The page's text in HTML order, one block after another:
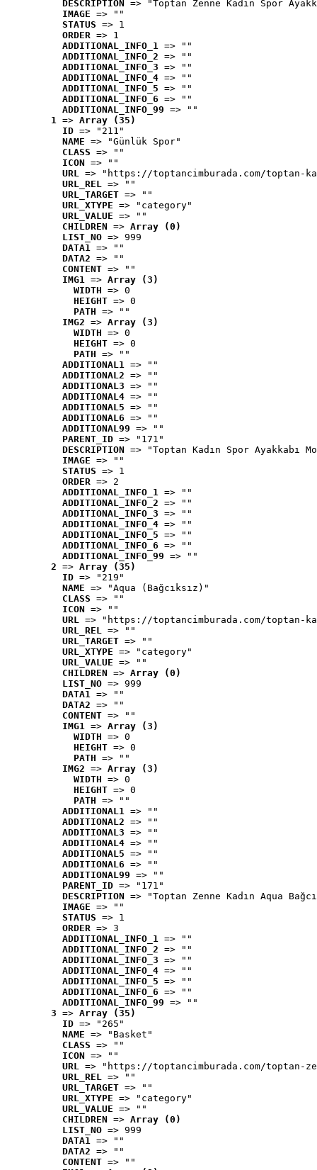
DESCRIPTION
=> "Toptan Zenne Kadın Spor
IMAGE => ""
STATUS => 1
ORDER => 1
ADDITIONAL_INFO_1 => ""
ADDITIONAL_INFO_2 => ""
ADDITIONAL_INFO_3 => ""
ADDITIONAL_INFO_4 => ""
ADDITIONAL_INFO_5 => ""
ADDITIONAL_INFO_6 => ""
ADDITIONAL_INFO_99 => ""
1 => Array (35)
ID => "211"
NAME => "Günlük Spor"
CLASS => ""
ICON => ""
URL => "https://toptancimburada.com/toptan-
URL_REL => ""
URL_TARGET => ""
URL_XTYPE => "category"
URL_VALUE => ""
CHILDREN => Array (0)
LIST_NO => 999
DATA1 => ""
DATA2 => ""
CONTENT => ""
IMG1 => Array (3)
WIDTH => 0
HEIGHT => 0
PATH => ""
IMG2 => Array (3)
WIDTH => 0
HEIGHT => 0
PATH => ""
ADDITIONAL1 => ""
ADDITIONAL2 => ""
ADDITIONAL3 => ""
ADDITIONAL4 => ""
ADDITIONAL5 => ""
ADDITIONAL6 => ""
ADDITIONAL99 => ""
PARENT_ID => "171"
DESCRIPTION => "Toptan Kadın Spor Ayakkabı
IMAGE => ""
STATUS => 1
ORDER => 2
ADDITIONAL_INFO_1 => ""
ADDITIONAL_INFO_2 => ""
ADDITIONAL_INFO_3 => ""
ADDITIONAL_INFO_4 => ""
ADDITIONAL_INFO_5 => ""
ADDITIONAL_INFO_6 => ""
ADDITIONAL_INFO_99 => ""
2 => Array (35)
ID => "219"
NAME => "Aqua (Bağcıksız)"
CLASS => ""
ICON => ""
URL => "https://toptancimburada.com/toptan-
URL_REL => ""
URL_TARGET => ""
URL_XTYPE => "category"
URL_VALUE => ""
CHILDREN => Array (0)
LIST_NO => 999
DATA1 => ""
DATA2 => ""
CONTENT => ""
IMG1 => Array (3)
WIDTH => 0
HEIGHT => 0
PATH => ""
IMG2 => Array (3)
WIDTH => 0
HEIGHT => 0
PATH => ""
ADDITIONAL1 => ""
ADDITIONAL2 => ""
ADDITIONAL3 => ""
ADDITIONAL4 => ""
ADDITIONAL5 => ""
ADDITIONAL6 => ""
ADDITIONAL99 => ""
PARENT_ID => "171"
DESCRIPTION => "Toptan Zenne Kadın Aqua
IMAGE => ""
STATUS => 1
ORDER => 3
ADDITIONAL_INFO_1 => ""
ADDITIONAL_INFO_2 => ""
ADDITIONAL_INFO_3 => ""
ADDITIONAL_INFO_4 => ""
ADDITIONAL_INFO_5 => ""
ADDITIONAL_INFO_6 => ""
ADDITIONAL_INFO_99 => ""
3 => Array (35)
ID => "265"
NAME => "Basket"
CLASS => ""
ICON => ""
URL => "https://toptancimburada.com/toptan-
URL_REL => ""
URL_TARGET => ""
URL_XTYPE => "category"
URL_VALUE => ""
CHILDREN => Array (0)
LIST_NO => 999
DATA1 => ""
DATA2 => ""
CONTENT => ""